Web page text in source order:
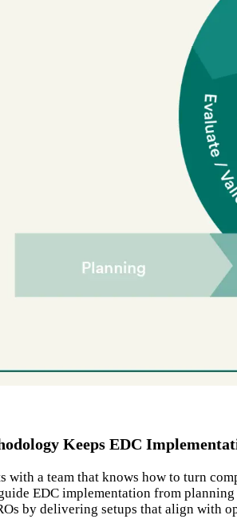
Keeps EDC
a team that knows how to turn
EDC implementation from
by delivering setups that align with